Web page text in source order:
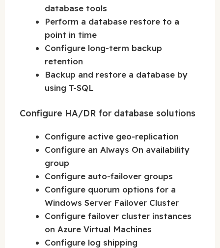
database tools
Perform a database restore to a
point in time
Configure long-term backup
retention
Backup and restore a database by
using T-SQL
Configure HA/DR for database solutions
Configure active geo-replication
Configure an Always On availability
group
Configure auto-failover groups
Configure quorum options for a
Windows Server Failover Cluster
Configure failover cluster instances
on Azure Virtual Machines
Configure log shipping